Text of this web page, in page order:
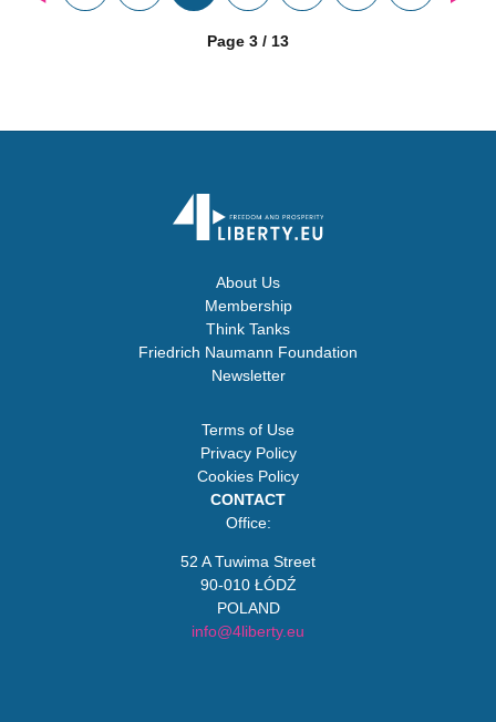
Page 3 / 13
About Us
Membership
Think Tanks
Friedrich Naumann Foundation
Newsletter
Terms of Use
Privacy Policy
Cookies Policy
CONTACT
Office:
52 A Tuwima Street
90-010 ŁÓDŹ
POLAND
info@4liberty.eu